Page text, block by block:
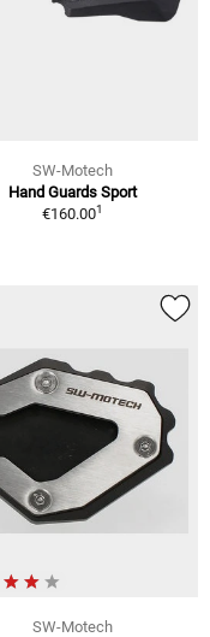
SW-Motech
Hand Guards Sport
€160.001
SW-Motech